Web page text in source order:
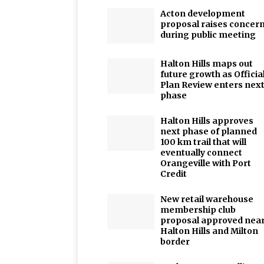
Acton development
proposal raises
during public meeting
Halton Hills maps out
future growth as
Plan Review enters next
phase
Halton Hills approves
next phase of planned
100 km trail that will
eventually connect
Orangeville with Port
Credit
New retail warehouse
membership club
proposal approved
Halton Hills and Milton
border